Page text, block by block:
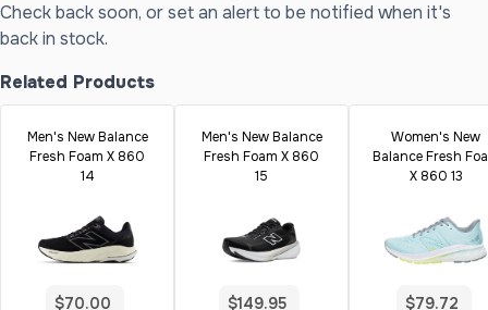
Check back soon, or set an alert to be notified when it's
back in stock.
Related Products
Men's New Balance
Fresh Foam X 860
14
$70.00
Men's New Balance
Fresh Foam X 860
15
$149.95
Women's New
Balance Fresh
X 860 13
$79.72